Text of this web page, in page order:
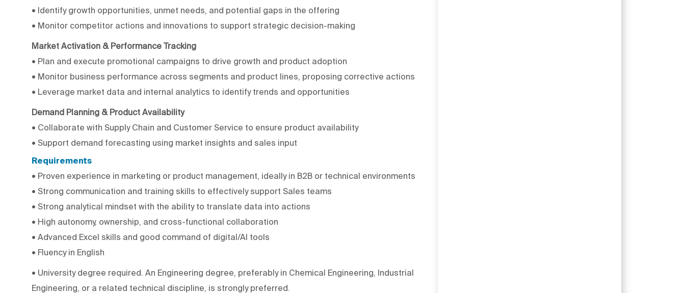
• Identify growth opportunities, unmet needs, and potential gaps in the offering
• Monitor competitor actions and innovations to support strategic decision-making
Market Activation & Performance Tracking
• Plan and execute promotional campaigns to drive growth and product adoption
• Monitor business performance across segments and product lines, proposing corrective actions
• Leverage market data and internal analytics to identify trends and opportunities
Demand Planning & Product Availability
• Collaborate with Supply Chain and Customer Service to ensure product availability
• Support demand forecasting using market insights and sales input
Requirements
• Proven experience in marketing or product management, ideally in B2B or technical environments
• Strong communication and training skills to effectively support Sales teams
• Strong analytical mindset with the ability to translate data into actions
• High autonomy, ownership, and cross-functional collaboration
• Advanced Excel skills and good command of digital/AI tools
• Fluency in English
• University degree required. An Engineering degree, preferably in Chemical Engineering, Industrial
Engineering, or a related technical discipline, is strongly preferred.